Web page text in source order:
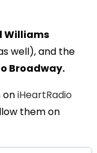
Williams
well), and the
Broadway.
oniHeartRadio
them on